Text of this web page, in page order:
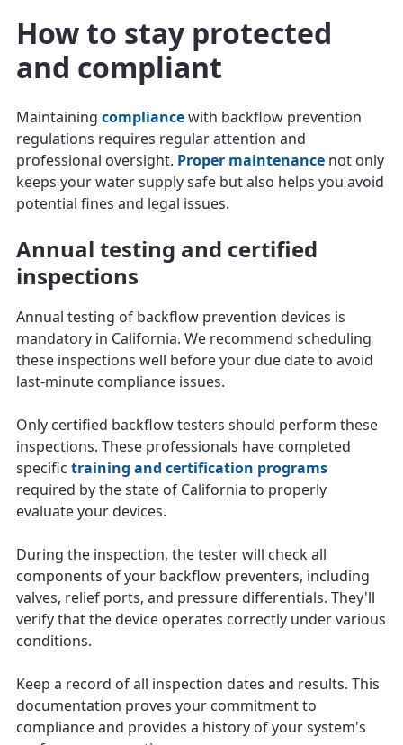
How to stay protected
and compliant
Maintaining compliancewith backflow prevention
regulations requires regular attention and
professional oversight. Proper maintenance not only
keeps your water supply safe but also helps you avoid
potential fines and legal issues.
Annual testing and certified
inspections
Annual testing of backflow prevention devices is
mandatory in California. We recommend scheduling
these inspections well before your due date to avoid
last-minute compliance issues.
Only certified backflow testers should perform these
inspections. These professionals have completed
specific training and certification programs
required by the state of California to properly
evaluate your devices.
During the inspection, the tester will check all
components of your backflow preventers, including
valves, relief ports, and pressure differentials. They'll
verify that the device operates correctly under various
conditions.
Keep a record of all inspection dates and results. This
documentation proves your commitment to
compliance and provides a history of your system's